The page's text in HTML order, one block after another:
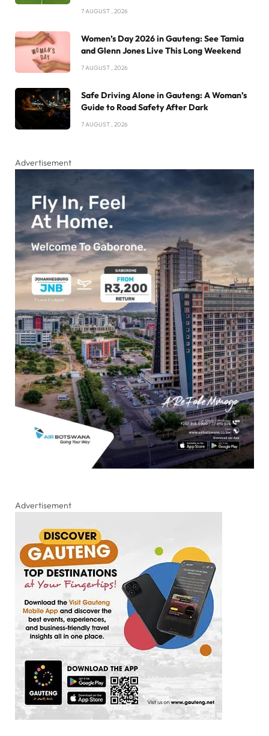
7 AUGUST , 2026
Women’s Day 2026 in Gauteng: See Tamia
and Glenn Jones Live This Long Weekend
7 AUGUST , 2026
Safe Driving Alone in Gauteng: A Woman’s
Guide to Road Safety After Dark
7 AUGUST , 2026
Advertisement
Advertisement